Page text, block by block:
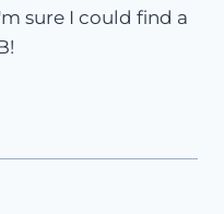
sure I could find a